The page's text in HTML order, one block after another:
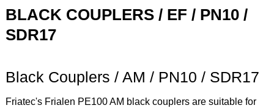
BLACK COUPLERS / EF / PN10 /
SDR17
Black Couplers / AM / PN10 / SDR17
Friatec's Frialen PE100 AM black couplers are suitable for